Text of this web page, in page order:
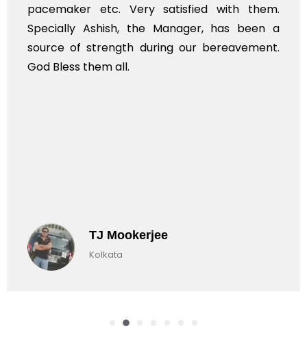
pacemaker etc. Very satisfied with them.
Specially Ashish, the Manager, has been a
source of strength during our bereavement.
God Bless them all.
TJ Mookerjee
Kolkata